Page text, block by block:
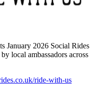
January 2026 Social Rides
local ambassadors across
ride-with-us